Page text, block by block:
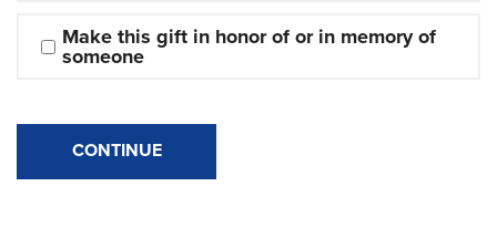
Make this gift in honor of or in memory of
someone
CONTINUE